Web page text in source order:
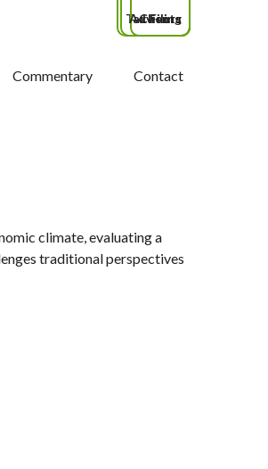
Commentary Contact
Tax Filing
Clients
Advisors
climate, evaluating a
traditional perspectives